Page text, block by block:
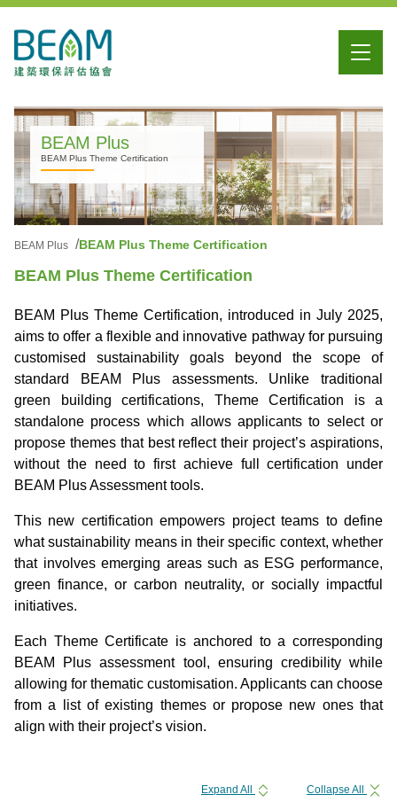
BEAM Plus
BEAM Plus Theme Certification
BEAM Plus BEAM Plus Theme Certification
BEAM Plus Theme Certification
BEAM Plus Theme Certification, introduced in July 2025,
aims to offer a flexible and innovative pathway for pursuing
customised sustainability goals beyond the scope of
standard BEAM Plus assessments. Unlike traditional
green building certifications, Theme Certification is a
standalone process which allows applicants to select or
propose themes that best reflect their project’s aspirations,
without the need to first achieve full certification under
BEAM Plus Assessment tools.
This new certification empowers project teams to define
what sustainability means in their specific context, whether
that involves emerging areas such as ESG performance,
green finance, or carbon neutrality, or socially impactful
initiatives.
Each Theme Certificate is anchored to a corresponding
BEAM Plus assessment tool, ensuring credibility while
allowing for thematic customisation. Applicants can choose
from a list of existing themes or propose new ones that
align with their project’s vision.
Expand All Collapse All